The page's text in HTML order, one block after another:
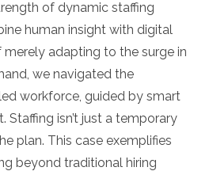
of dynamic staffing
human insight with digital
adapting to the surge in
we navigated the
workforce, guided by smart
Staffing isn’t just a temporary
plan. This case exemplifies
beyond traditional hiring